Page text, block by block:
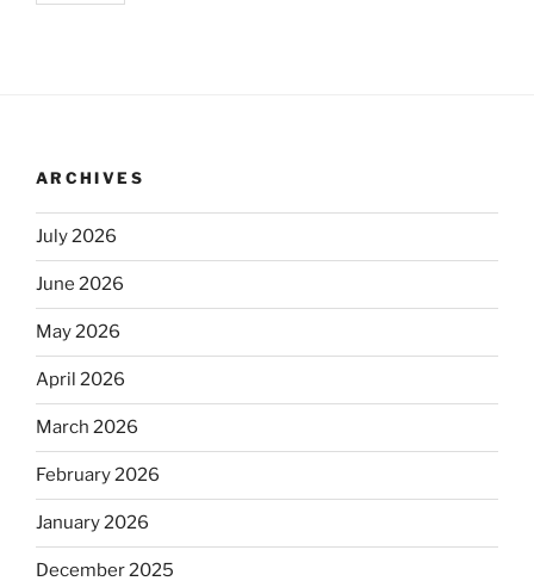
ARCHIVES
July 2026
June 2026
May 2026
April 2026
March 2026
February 2026
January 2026
December 2025